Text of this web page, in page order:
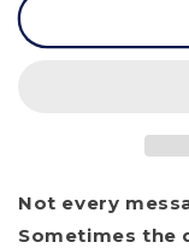
YDHTBA
Not every
Sometimes the